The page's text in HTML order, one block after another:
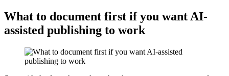
What to document first if you want AI-
assisted publishing to work